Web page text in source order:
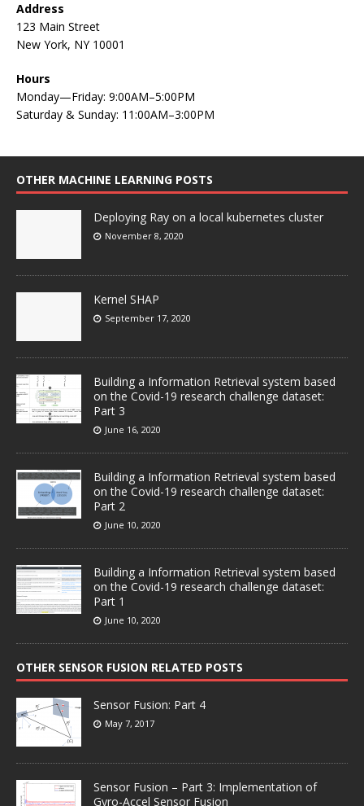
Address
123 Main Street
New York, NY 10001
Hours
Monday—Friday: 9:00AM–5:00PM
Saturday & Sunday: 11:00AM–3:00PM
OTHER MACHINE LEARNING POSTS
Deploying Ray on a local kubernetes cluster
November 8, 2020
Kernel SHAP
September 17, 2020
Building a Information Retrieval system based
on the Covid-19 research challenge dataset:
Part 3
June 16, 2020
Building a Information Retrieval system based
on the Covid-19 research challenge dataset:
Part 2
June 10, 2020
Building a Information Retrieval system based
on the Covid-19 research challenge dataset:
Part 1
June 10, 2020
OTHER SENSOR FUSION RELATED POSTS
Sensor Fusion: Part 4
May 7, 2017
Sensor Fusion – Part 3: Implementation of
Gyro-Accel Sensor Fusion